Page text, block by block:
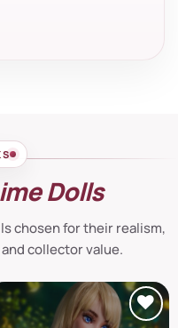
Dolls
chosen for their realism,
collector value.